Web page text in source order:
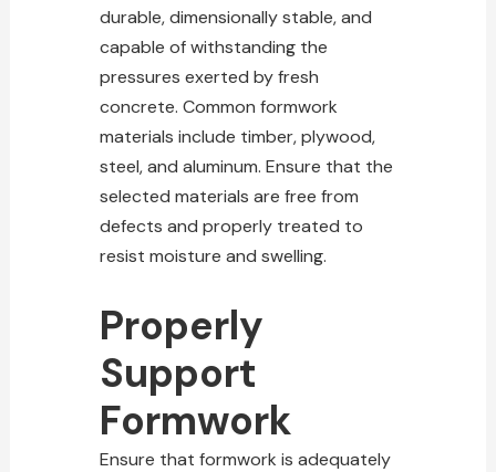
durable, dimensionally stable, and
capable of withstanding the
pressures exerted by fresh
concrete. Common formwork
materials include timber, plywood,
steel, and aluminum. Ensure that the
selected materials are free from
defects and properly treated to
resist moisture and swelling.
Properly
Support
Formwork
Ensure that formwork is adequately